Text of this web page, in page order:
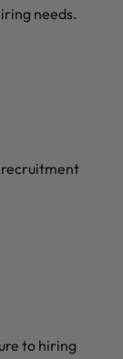
needs.
recruitment
to hiring